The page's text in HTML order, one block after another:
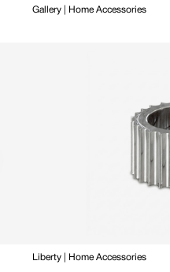
Gallery | Home Accessories
Liberty | Home Accessories